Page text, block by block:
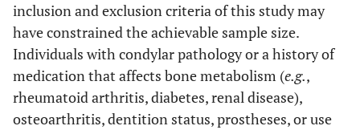
inclusion and exclusion criteria of this study may
have constrained the achievable sample size.
Individuals with condylar pathology or a history of
medication that affects bone metabolism (e.g.,
rheumatoid arthritis, diabetes, renal disease),
osteoarthritis, dentition status, prostheses, or use